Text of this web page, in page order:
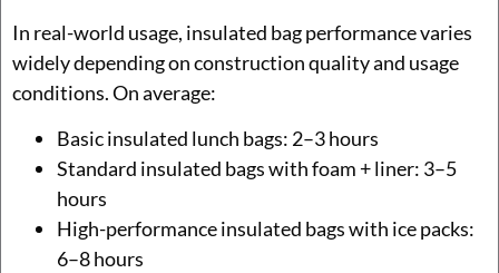
In real-world usage, insulated bag performance varies
widely depending on construction quality and usage
conditions. On average:
Basic insulated lunch bags: 2–3 hours
Standard insulated bags with foam + liner: 3–5
hours
High-performance insulated bags with ice packs:
6–8 hours